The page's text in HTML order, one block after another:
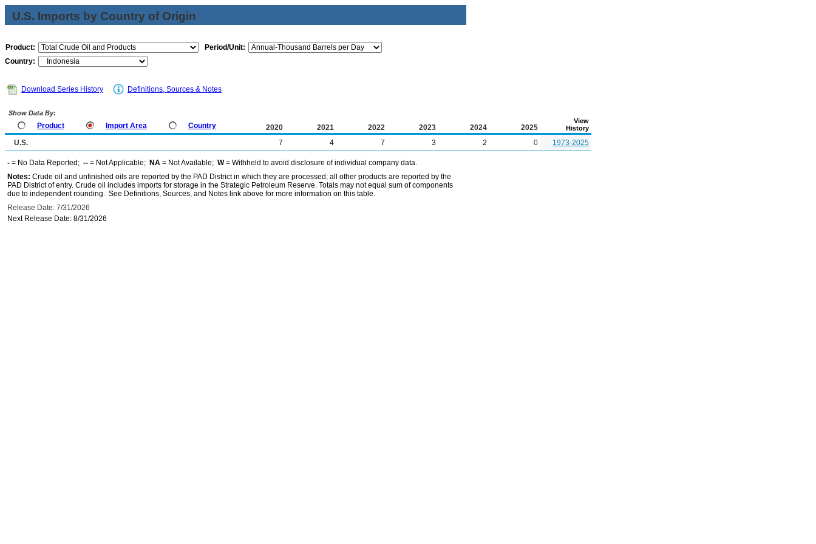
U.S. Imports by Country of Origin
Product:
Period/Unit:
Country:
Download Series History Definitions, Sources & Notes
Show Data By:
Product Import Area Country 2020 2021 2022 2023 2024 2025
View
History
U.S. 7 4 7 3 2 0 1973-2025
- = No Data Reported; -- = Not Applicable; NA = Not Available; W= Withheld to avoid disclosure of individual company data.
Notes: Crude oil and unfinished oils are reported by the PAD District in which they are processed; all other products are reported by the
PAD District of entry. Crude oil includes imports for storage in the Strategic Petroleum Reserve. Totals may not equal sum of components
due to independent rounding. See Definitions, Sources, and Notes link above for more information on this table.
Release Date: 7/31/2026
Next Release Date: 8/31/2026